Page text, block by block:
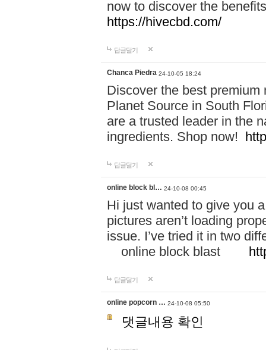
now to discover the
https://hivecbd.com/
답글달기
Chanca Piedra 24-10-05 18:24
Discover the best
Planet Source in South
are a trusted leader in the
ingredients. Shop now!
답글달기
online block bl… 24-10-08 00:45
Hi just wanted to give you
pictures aren’t loading
issue. I’ve tried it in two
online block blast
답글달기
online popcorn … 24-10-08 05:50
댓글내용 확인